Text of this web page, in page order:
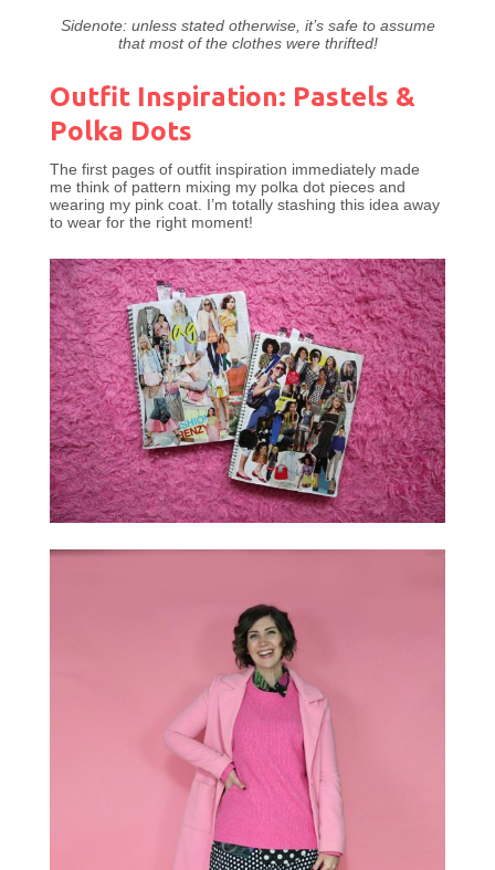
Sidenote: unless stated otherwise, it’s safe to assume
that most of the clothes were thrifted!
Outfit Inspiration: Pastels &
Polka Dots
The first pages of outfit inspiration immediately made
me think of pattern mixing my polka dot pieces and
wearing my pink coat. I’m totally stashing this idea away
to wear for the right moment!